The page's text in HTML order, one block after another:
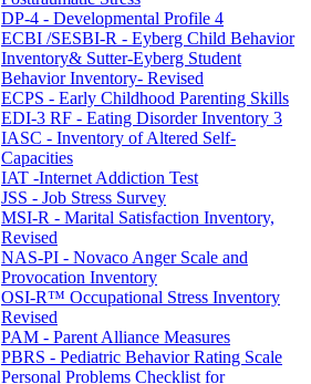
DP-4 - Developmental Profile 4
ECBI /SESBI-R - Eyberg Child Behavior
Inventory& Sutter-Eyberg Student
Behavior Inventory- Revised
ECPS - Early Childhood Parenting Skills
EDI-3 RF - Eating Disorder Inventory 3
IASC - Inventory of Altered Self-
Capacities
IAT -Internet Addiction Test
JSS - Job Stress Survey
MSI-R - Marital Satisfaction Inventory,
Revised
NAS-PI - Novaco Anger Scale and
Provocation Inventory
OSI-R™ Occupational Stress Inventory
Revised
PAM - Parent Alliance Measures
PBRS - Pediatric Behavior Rating Scale
Personal Problems Checklist for